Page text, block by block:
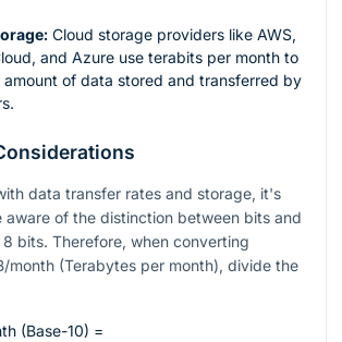
Cloud storage providers like AWS,
and Azure use terabits per month to
of data stored and transferred by
data transfer rates and storage, it's
aware of the distinction between bits and
bits. Therefore, when converting
month (Terabytes per month), divide the
(Base-10) =